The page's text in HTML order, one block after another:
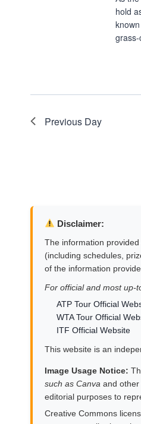
hold
Previous Day
Disclaimer:
The information provided
(including schedules,
of the information
For official and most up-
ATP Tour Official
WTA Tour Official
ITF Official Website
This website is an
Image Usage Notice:
such as Canva and other
editorial purposes to
Creative Commons